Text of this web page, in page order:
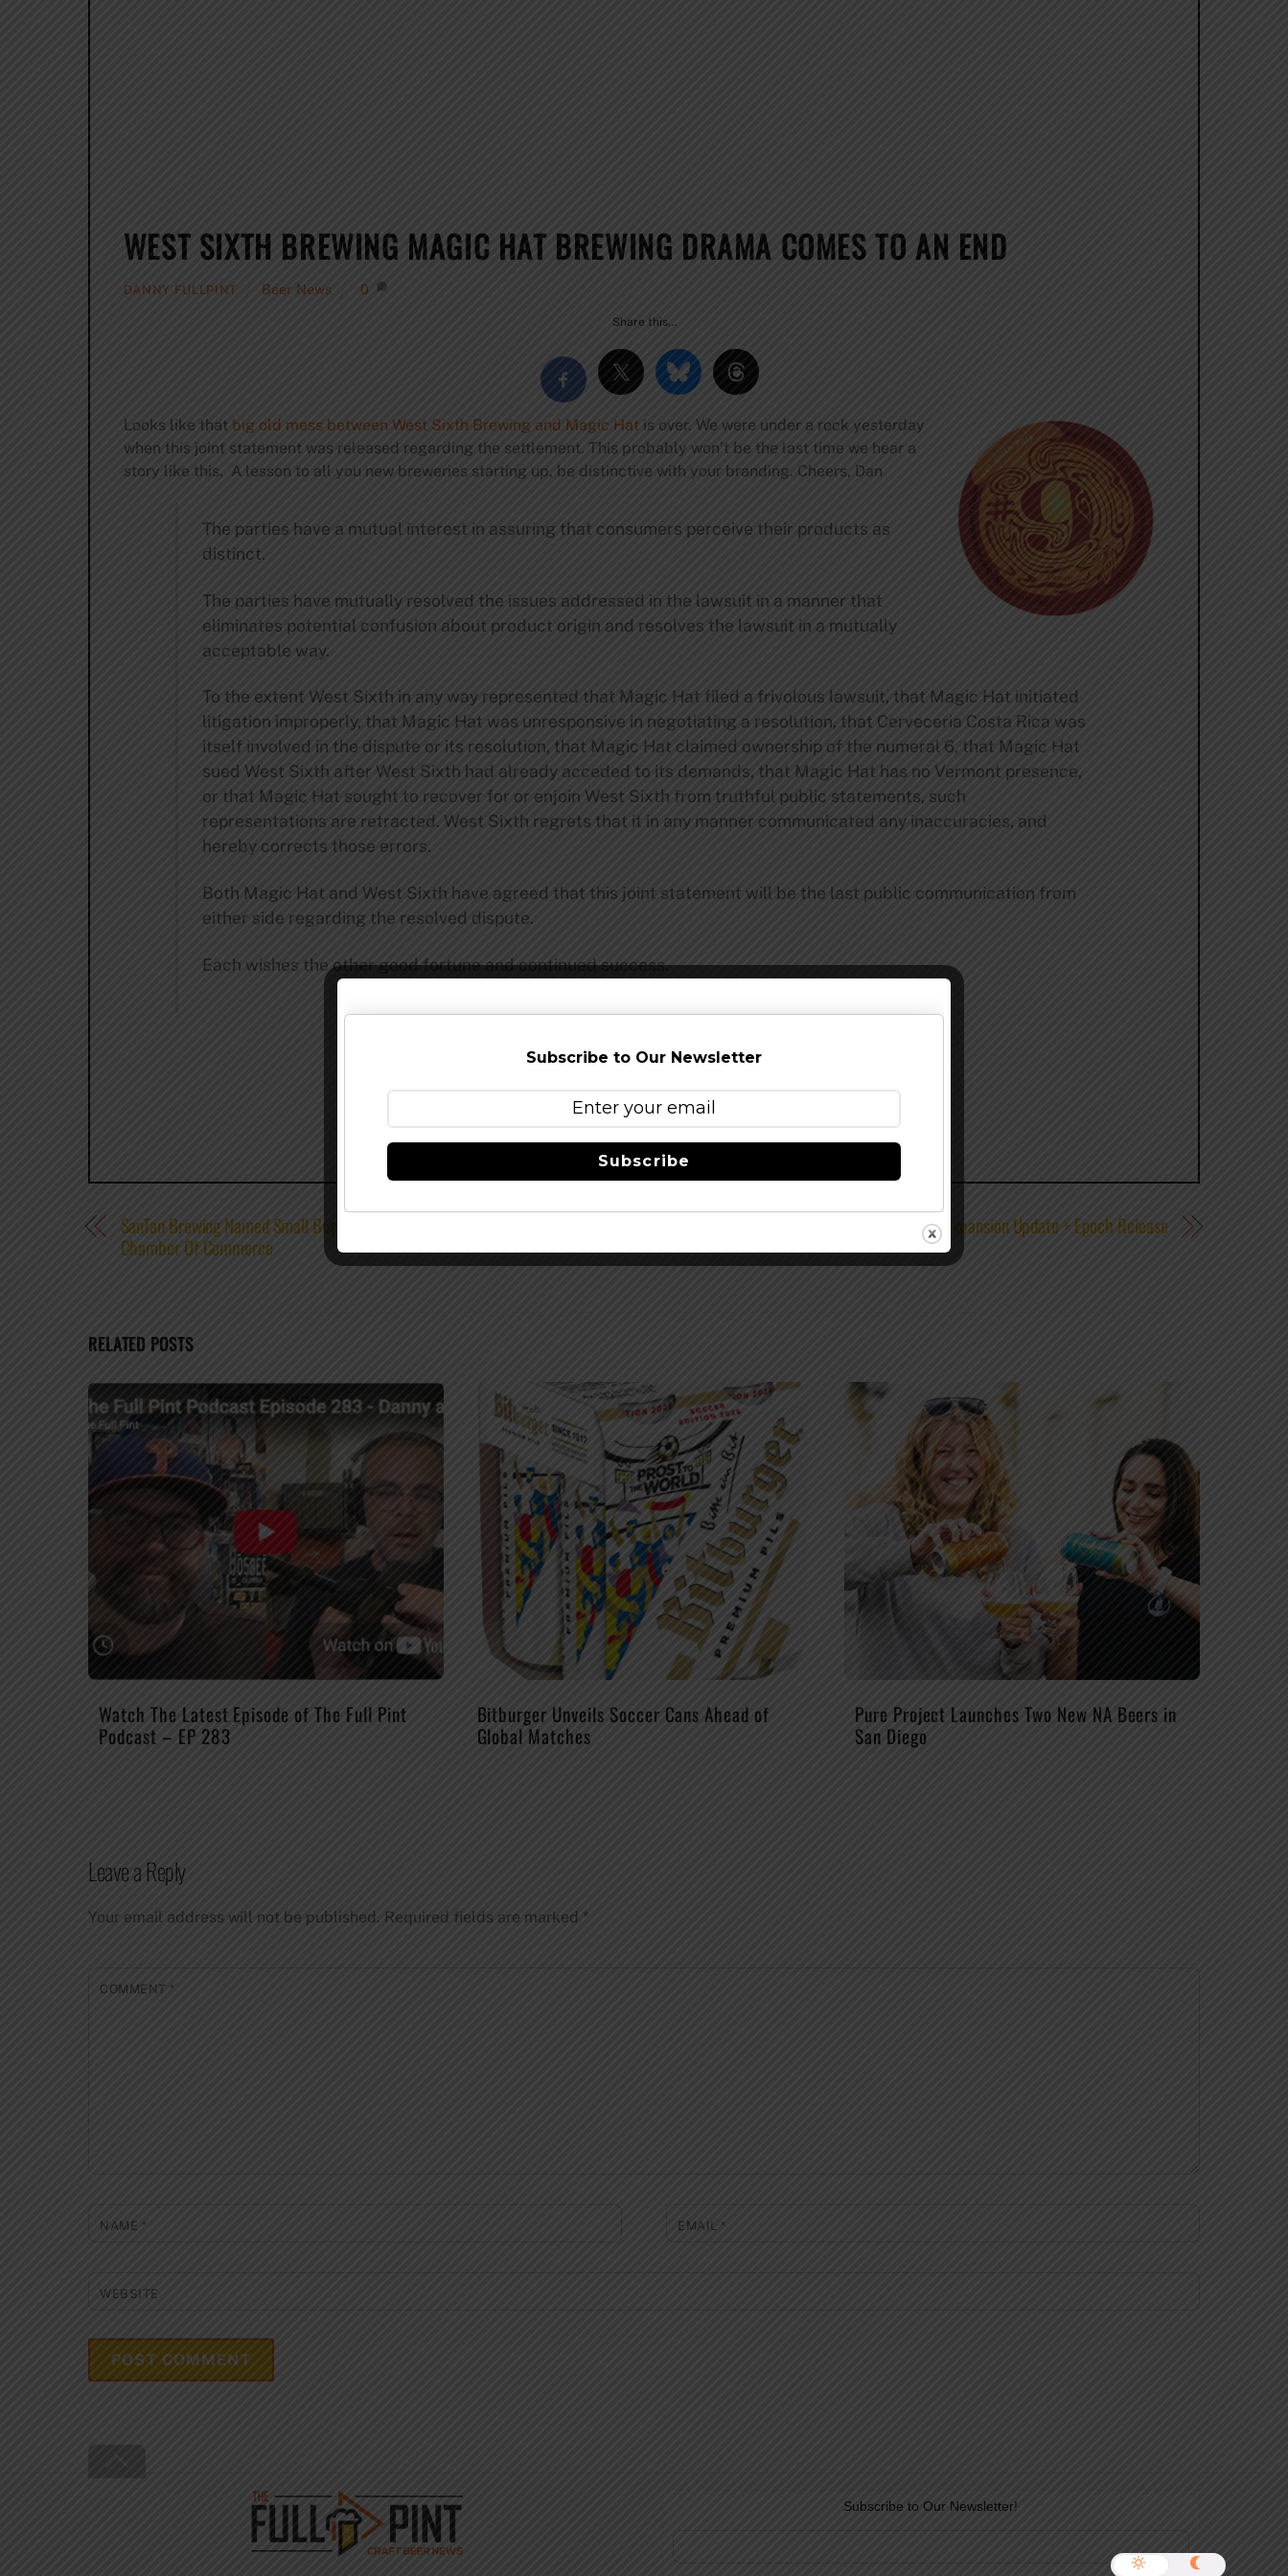
WEST SIXTH BREWING MAGIC HAT BREWING DRAMA COMES TO AN END
DANNY FULLPINT Beer News 0
Share this…
Looks like that big old mess between West Sixth Brewing and Magic Hat is over. We were under a rock yesterday
when this joint statement was released regarding the settlement. This probably won’t be the last time we hear a
story like this. A lesson to all you new breweries starting up, be distinctive with your branding. Cheers, Dan
The parties have a mutual interest in assuring that consumers perceive their products as
distinct.
The parties have mutually resolved the issues addressed in the lawsuit in a manner that
eliminates potential confusion about product origin and resolves the lawsuit in a mutually
acceptable way.
To the extent West Sixth in any way represented that Magic Hat filed a frivolous lawsuit, that Magic Hat initiated
litigation improperly, that Magic Hat was unresponsive in negotiating a resolution, that Cerveceria Costa Rica was
itself involved in the dispute or its resolution, that Magic Hat claimed ownership of the numeral 6, that Magic Hat
sued West Sixth after West Sixth had already acceded to its demands, that Magic Hat has no Vermont presence,
or that Magic Hat sought to recover for or enjoin West Sixth from truthful public statements, such
representations are retracted. West Sixth regrets that it in any manner communicated any inaccuracies, and
hereby corrects those errors.
Both Magic Hat and West Sixth have agreed that this joint statement will be the last public communication from
either side regarding the resolved dispute.
Each wishes the other good fortune and continued success.
SanTan Brewing Named Small Business Of The Year By The Chandler
Chamber Of Commerce
Idle Hands Craft Ales – Expansion Update + Epoch Release
RELATED POSTS
Watch The Latest Episode of The Full Pint
Podcast – EP 283
Bitburger Unveils Soccer Cans Ahead of
Global Matches
Pure Project Launches Two New NA Beers in
San Diego
Leave a Reply
Your email address will not be published. Required fields are marked *
COMMENT *
NAME * EMAIL *
WEBSITE
To
Top
Subscribe to Our Newsletter!
Subscribe to Our Newsletter
Subscribe